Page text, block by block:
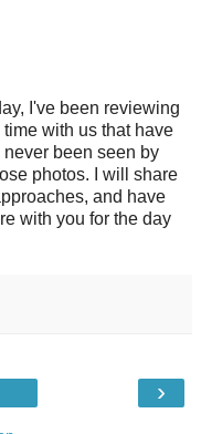
I've been reviewing
with us that have
been seen by
photos. I will share
and have
with you for the day
›